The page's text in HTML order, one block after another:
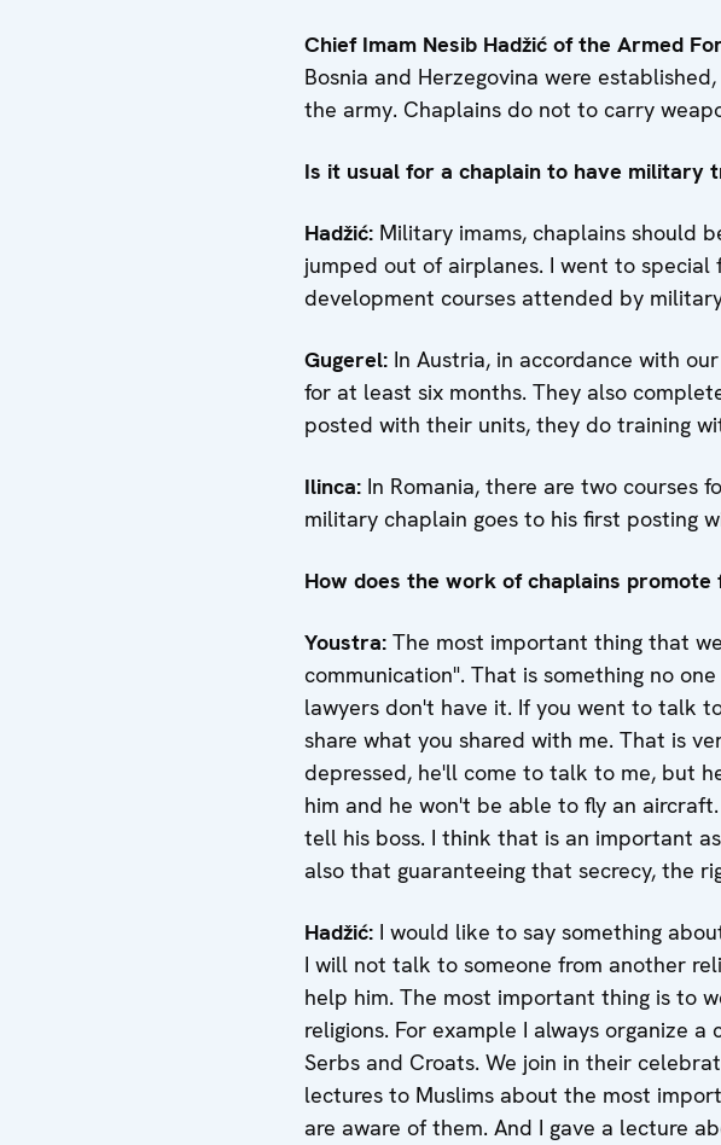
Chief Imam Nesib Hadžić of the Armed
Bosnia and Herzegovina were
the army. Chaplains do not to carry
Is it usual for a chaplain to have military
Hadžić: Military imams, chaplains should
jumped out of airplanes. I went to
development courses attended by
Gugerel: In Austria, in accordance with
for at least six months. They also
posted with their units, they do training
Ilinca: In Romania, there are two courses
military chaplain goes to his first posting
How does the work of chaplains
Youstra: The most important thing that
communication". That is something no
lawyers don't have it. If you went to talk
share what you shared with me. That is
depressed, he'll come to talk to me, but
him and he won't be able to fly an
tell his boss. I think that is an important
also that guaranteeing that secrecy, the
Hadžić: I would like to say something
I will not talk to someone from another
help him. The most important thing is to
religions. For example I always organize
Serbs and Croats. We join in their
lectures to Muslims about the most
are aware of them. And I gave a lecture